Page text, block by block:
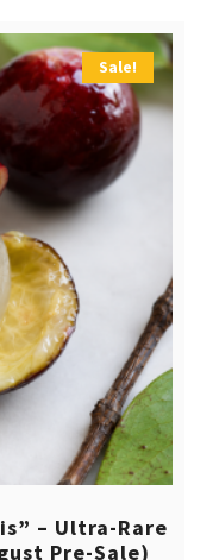
Sale!
– Ultra-Rare
Pre-Sale)